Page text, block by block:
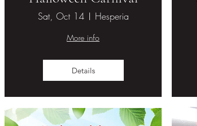
Sat, Oct 14 Hesperia
More info
Details